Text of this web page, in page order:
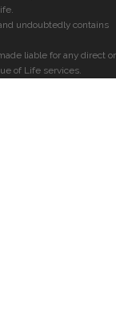
undoubtedly contains
liable for any direct or
of Life services.